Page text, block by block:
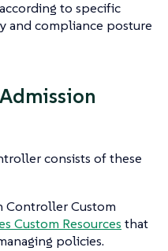
to specific
and compliance posture
consists of these
Controller Custom
Custom Resources that
policies.